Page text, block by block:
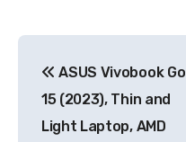
navigation
ASUS Vivobook Go
15 (2023), Thin and
Light Laptop, AMD